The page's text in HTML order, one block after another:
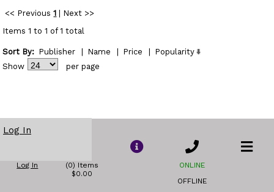
<< Previous 1
Next >>
Items 1 to 1 of 1 total
Sort By: Publisher Name Price
Popularity
Show
per page
Log In
Log In
(0) Items
$0.00
ONLINE
OFFLINE